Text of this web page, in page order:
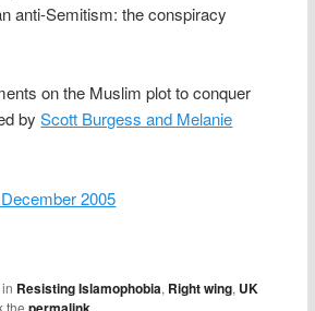
anti-Semitism: the conspiracy
on the Muslim plot to conquer
byScott Burgess and Melanie
2005
Resisting Islamophobia, Right wing, UK
the